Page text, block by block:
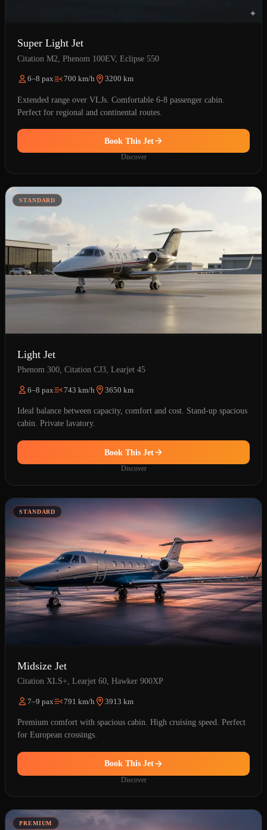
Super Light Jet
Citation M2, Phenom 100EV, Eclipse 550
6–8 pax 700 km/h 3200 km
Extended range over VLJs. Comfortable 6-8 passenger cabin.
Perfect for regional and continental routes.
Book This Jet
Discover
STANDARD
Light Jet
Phenom 300, Citation CJ3, Learjet 45
6–8 pax 743 km/h 3650 km
Ideal balance between capacity, comfort and cost. Stand-up spacious
cabin. Private lavatory.
Book This Jet
Discover
STANDARD
Midsize Jet
Citation XLS+, Learjet 60, Hawker 900XP
7–9 pax 791 km/h 3913 km
Premium comfort with spacious cabin. High cruising speed. Perfect
for European crossings.
Book This Jet
Discover
PREMIUM